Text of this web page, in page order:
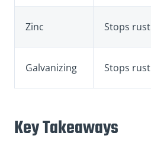
Zinc Stops rust
Galvanizing Stops rust
Key Takeaways